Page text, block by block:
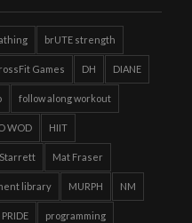
brUTE strength
Games DH DIANE
follow along workout
WOD HIIT
Mat Fraser
library MURPH NM
PRIDE programming